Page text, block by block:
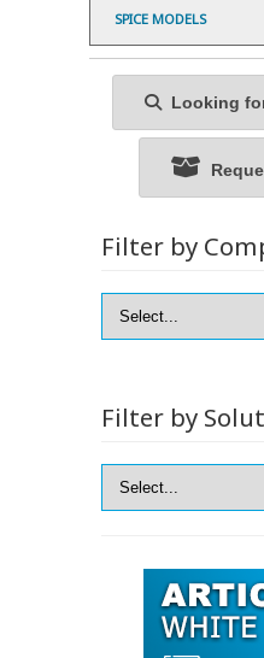
SPICE MODELS
Looking
Filter by
Filter by